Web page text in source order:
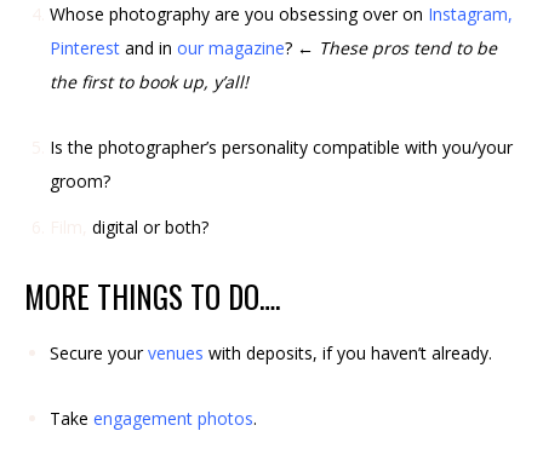
Whose photography are you obsessing over on Instagram,
Pinterest and in our magazine? ← These pros tend to be
the first to book up, y’all!
Is the photographer’s personality compatible with you/your
groom?
digital or both?
MORE THINGS TO DO….
Secure yourvenues with deposits, if you haven’t already.
Take engagement photos.